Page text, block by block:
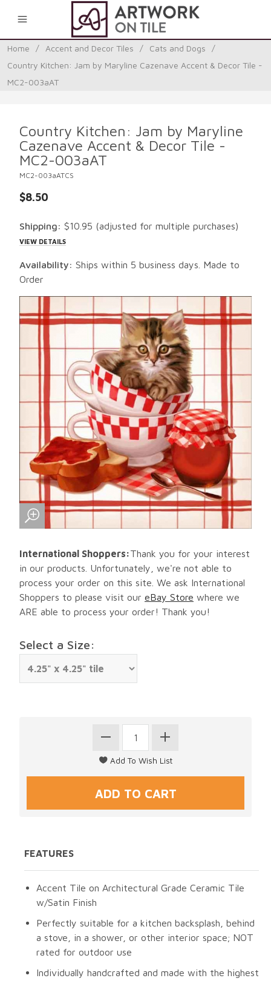
Home / Accent and Decor Tiles / Cats and Dogs
/
Country Kitchen: Jam by Maryline Cazenave Accent & Decor Tile -
MC2-003aAT
Country Kitchen: Jam by Maryline
Cazenave Accent & Decor Tile -
MC2-003aAT
MC2-003aATCS
$8.50
Shipping: $10.95 (adjusted for multiple purchases)
VIEW DETAILS
Availability: Ships within 5 business days. Made to
Order
International Shoppers:Thank you for your interest
in our products. Unfortunately, we're not able to
process your order on this site. We ask International
Shoppers to please visit our eBay Store where we
ARE able to process your order! Thank you!
Select a Size:
FEATURES
Accent Tile on Architectural Grade Ceramic Tile
w/Satin Finish
Perfectly suitable for a kitchen backsplash, behind
a stove, in a shower, or other interior space; NOT
rated for outdoor use
Individually handcrafted and made with the highest